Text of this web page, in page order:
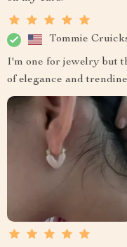
Tommie
I'm one for jewelry but
of elegance and